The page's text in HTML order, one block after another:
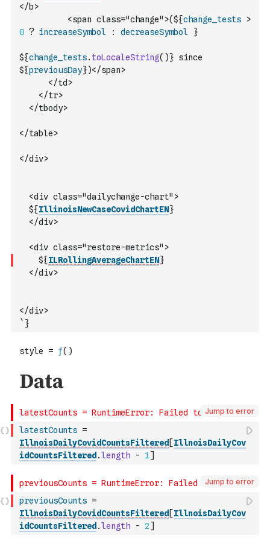
</b>
          <span class="change">(${
change_tests
>
0 ? increaseSymbol : decreaseSymbol }
${change_tests. toLocaleString( )} since
${previousDay})</span>
      </td>
    </tr>
  </tbody>
</table>
</div>
  <div class="dailychange-chart">
  ${
IllinoisNewCaseCovidChartEN}
  </div>
  <div class="restore-metrics">
    ${
ILRollingAverageChartEN}
  </div>
</div>
` }
Jump to error
latestCounts =
IllnoisDailyCovidCountsFiltered [IllnoisDailyCov
idCountsFiltered .length - 1]
Jump to error
previousCounts =
IllnoisDailyCovidCountsFiltered [IllnoisDailyCov
idCountsFiltered .length - 2]